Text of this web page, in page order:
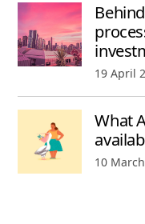
19 April
What
10